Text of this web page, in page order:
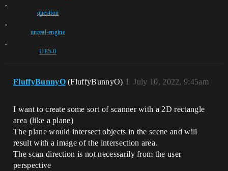
,
question
,
unreal-engine
,
UE5-0
FluffyBunnyO (FluffyBunnyO) July 10, 2022, 9:45am
1
I want to create some sort of scanner with a 2D rectangle
area (like a plane)
The plane would intersect objects in the scene and will
result with a image of the intersection area.
The scan direction is not necessarily from the user
perspective